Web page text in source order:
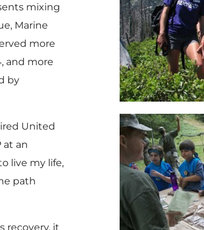
mixing
Marine
more
and more
by
United
at an
live my life,
path
recovery, it